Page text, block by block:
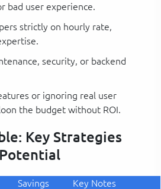
bad user experience.
strictly on hourly rate,
security, or backend
or ignoring real user
the budget without ROI.
Key Strategies
Savings
Key Notes